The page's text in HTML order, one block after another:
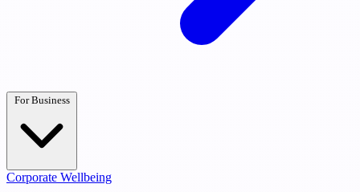
For Business
Corporate Wellbeing